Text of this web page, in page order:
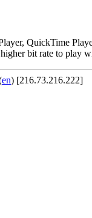
QuickTime
bit rate to play
en) [216.73.216.222]